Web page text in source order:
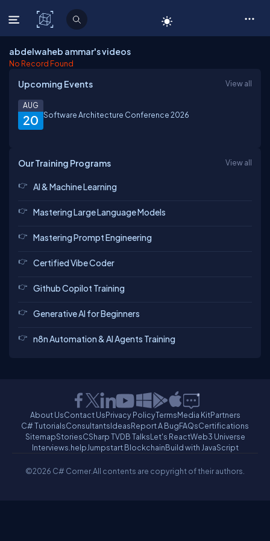
C# Corner
abdelwaheb ammar's videos
No Record Found
Upcoming Events View all
20
AUG
Software Architecture Conference 2026
Our Training Programs View all
AI & Machine Learning
Mastering Large Language Models
Mastering Prompt Engineering
Certified Vibe Coder
Github Copilot Training
Generative AI for Beginners
n8n Automation & AI Agents Training
About UsContact UsPrivacy PolicyTermsMedia KitPartners
C# TutorialsConsultantsIdeasReport A BugFAQsCertifications
SitemapStoriesCSharp TVDB TalksLet's ReactWeb3 Universe
Interviews.helpJumpstart BlockchainBuild with JavaScript
©2026 C# Corner.All contents are copyright of their authors.